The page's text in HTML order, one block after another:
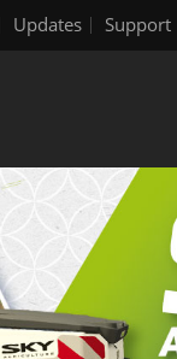
Updates Support